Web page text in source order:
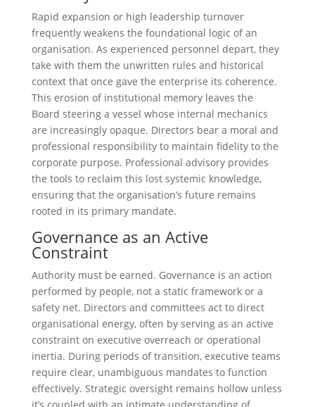
Rapid expansion or high leadership turnover
frequently weakens the foundational logic of an
organisation. As experienced personnel depart, they
take with them the unwritten rules and historical
context that once gave the enterprise its coherence.
This erosion of institutional memory leaves the
Board steering a vessel whose internal mechanics
are increasingly opaque. Directors bear a moral and
professional responsibility to maintain fidelity to the
corporate purpose. Professional advisory provides
the tools to reclaim this lost systemic knowledge,
ensuring that the organisation’s future remains
rooted in its primary mandate.
Governance as an Active
Constraint
Authority must be earned. Governance is an action
performed by people, not a static framework or a
safety net. Directors and committees act to direct
organisational energy, often by serving as an active
constraint on executive overreach or operational
inertia. During periods of transition, executive teams
require clear, unambiguous mandates to function
effectively. Strategic oversight remains hollow unless